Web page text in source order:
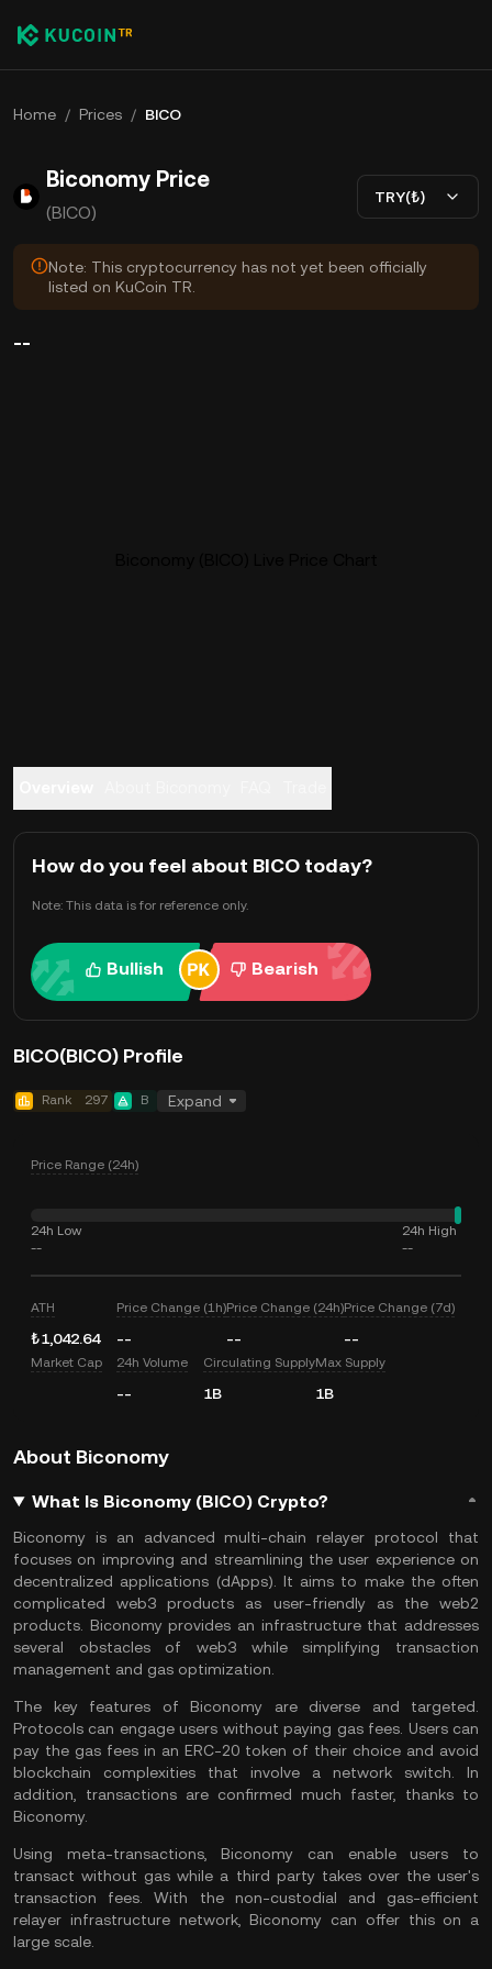
Home / Prices / BICO
Biconomy Price
(BICO)
TRY(₺)
Note: This cryptocurrency has not yet been officially
listed on KuCoin TR.
--
How do you feel about BICO today?
Note: This data is for reference only.
Bullish Bearish
BICO(BICO) Profile
Rank 297 B Expand
Price Range (24h)
24h Low
--
24h High
--
ATH
₺1,042.64
Price Change (1h)
--
Price Change (24h)
--
Price Change (7d)
--
Market Cap 24h Volume
--
Circulating Supply
1B
Max Supply
1B
About Biconomy
What Is Biconomy (BICO) Crypto?
Biconomy is an advanced multi-chain relayer protocol that
focuses on improving and streamlining the user experience on
decentralized applications (dApps). It aims to make the often
complicated web3 products as user-friendly as the web2
products. Biconomy provides an infrastructure that addresses
several obstacles of web3 while simplifying transaction
management and gas optimization.
The key features of Biconomy are diverse and targeted.
Protocols can engage users without paying gas fees. Users can
pay the gas fees in an ERC-20 token of their choice and avoid
blockchain complexities that involve a network switch. In
addition, transactions are confirmed much faster, thanks to
Biconomy.
Using meta-transactions, Biconomy can enable users to
transact without gas while a third party takes over the user's
transaction fees. With the non-custodial and gas-efficient
relayer infrastructure network, Biconomy can offer this on a
large scale.